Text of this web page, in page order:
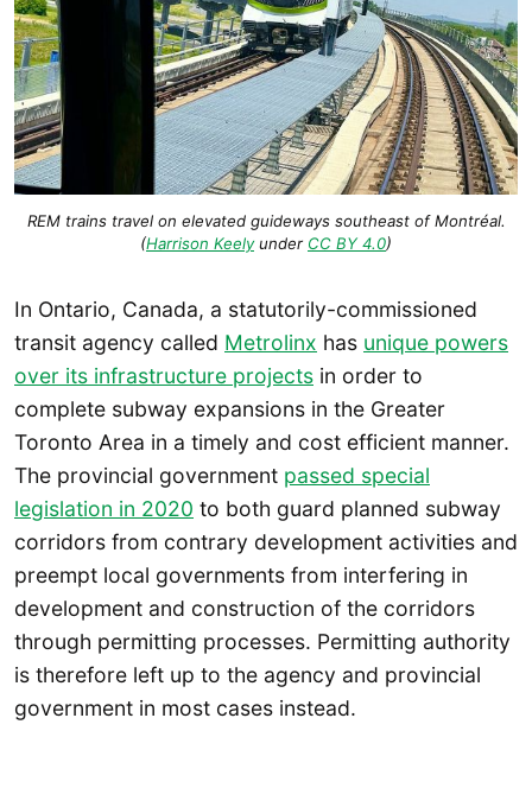
REM trains travel on elevated guideways southeast of Montréal.
(Harrison Keelyunder CC BY 4.0)
In Ontario, Canada, a statutorily-commissioned
transit agency called Metrolinx has unique powers
over its infrastructure projects in order to
complete subway expansions in the Greater
Toronto Area in a timely and cost efficient manner.
The provincial government passed special
legislation in 2020 to both guard planned subway
corridors from contrary development activities and
preempt local governments from interfering in
development and construction of the corridors
through permitting processes. Permitting authority
is therefore left up to the agency and provincial
government in most cases instead.